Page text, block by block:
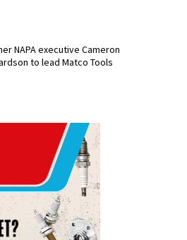
NAPA executive Cameron
to lead Matco Tools